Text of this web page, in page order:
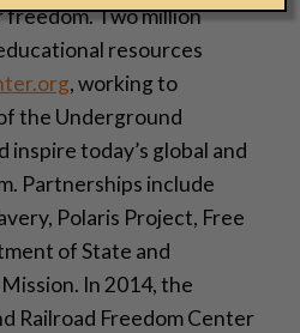
Two million
resources
, working to
the Underground
inspire today’s global and
Partnerships include
Polaris Project, Free
of State and
In 2014, the
Railroad Freedom Center